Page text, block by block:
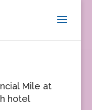
Mile at
hotel